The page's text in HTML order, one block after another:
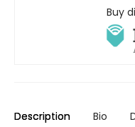
Buy
Description Bio